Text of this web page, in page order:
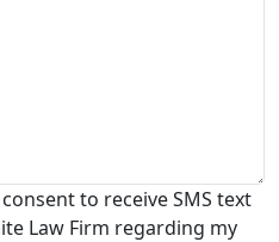
to receive SMS text
Law Firm regarding my